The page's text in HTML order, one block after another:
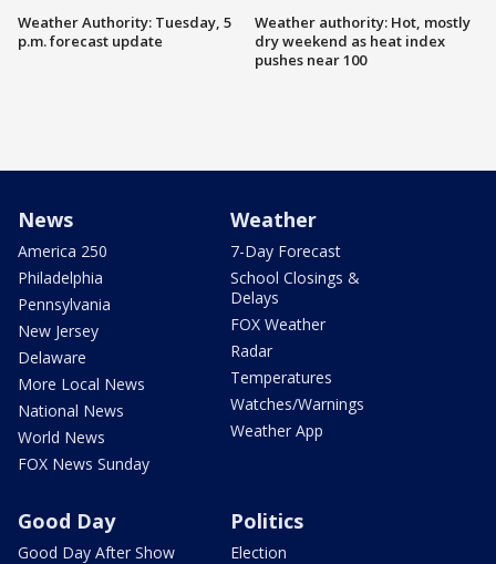
Weather Authority: Tuesday, 5
p.m. forecast update
Weather authority: Hot, mostly
dry weekend as heat index
pushes near 100
News
America 250
Philadelphia
Pennsylvania
New Jersey
Delaware
More Local News
National News
World News
FOX News Sunday
Weather
7-Day Forecast
School Closings &
Delays
FOX Weather
Radar
Temperatures
Watches/Warnings
Weather App
Good Day
Good Day After Show
Politics
Election